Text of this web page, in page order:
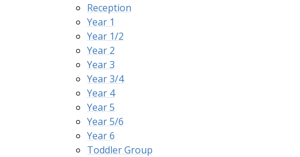
Reception
Year 1
Year 1/2
Year 2
Year 3
Year 3/4
Year 4
Year 5
Year 5/6
Year 6
Toddler Group